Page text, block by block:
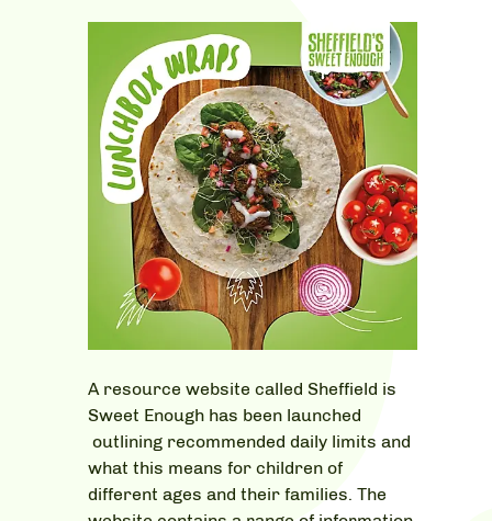
A resource website called Sheffield is
Sweet Enough has been launched
outlining recommended daily limits and
what this means for children of
different ages and their families. The